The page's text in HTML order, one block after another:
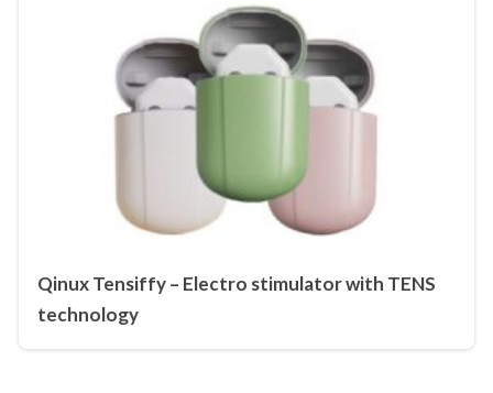
Qinux Tensiffy – Electro stimulator with TENS
technology